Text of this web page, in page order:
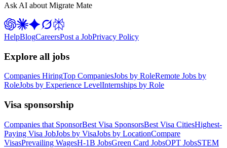
Ask AI about Migrate Mate
HelpBlogCareersPost a JobPrivacy Policy
Explore all jobs
Companies HiringTop CompaniesJobs by RoleRemote Jobs by
RoleJobs by Experience LevelInternships by Role
Visa sponsorship
Companies that SponsorBest Visa SponsorsBest Visa CitiesHighest-
Paying Visa JobJobs by VisaJobs by LocationCompare
VisasPrevailing WagesH-1B JobsGreen Card JobsOPT JobsSTEM